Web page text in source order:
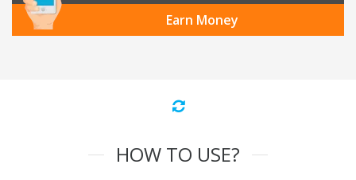
Earn Money
HOW TO USE?